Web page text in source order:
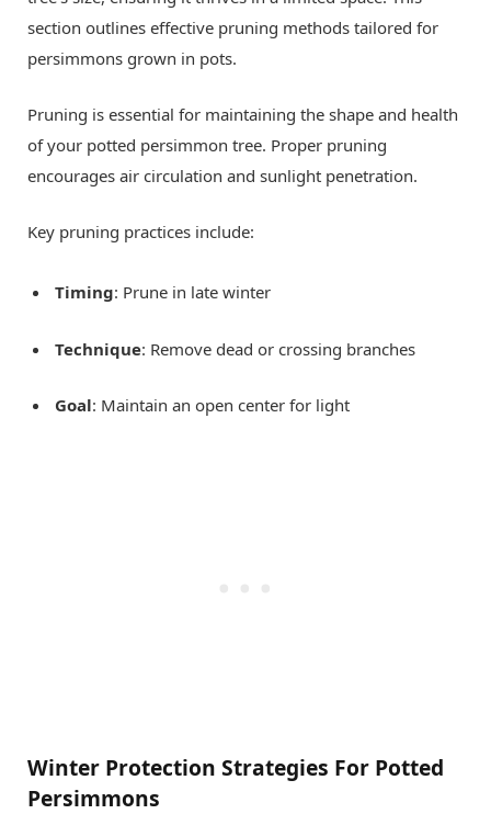
section outlines effective pruning methods tailored for
persimmons grown in pots.
Pruning is essential for maintaining the shape and health
of your potted persimmon tree. Proper pruning
encourages air circulation and sunlight penetration.
Key pruning practices include:
Timing: Prune in late winter
Technique: Remove dead or crossing branches
Goal: Maintain an open center for light
Winter Protection Strategies For Potted
Persimmons